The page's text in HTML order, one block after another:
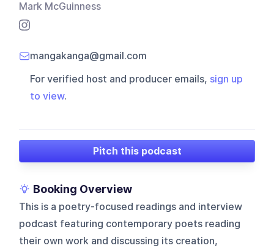
Mark McGuinness
mangakanga@gmail.com
For verified host and producer emails, sign up
to view.
Pitch this podcast
Booking Overview
This is a poetry-focused readings and interview
podcast featuring contemporary poets reading
their own work and discussing its creation,